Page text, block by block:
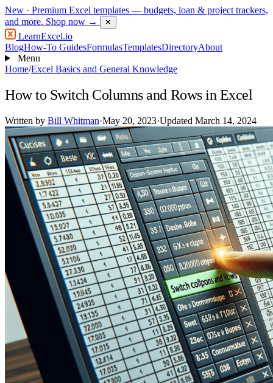
New · Premium Excel templates — budgets, loan & project trackers,
and more. Shop now → ✕
LearnExcel.io
BlogHow-To GuidesFormulasTemplatesDirectoryAbout
Menu
Home/Excel Basics and General Knowledge
How to Switch Columns and Rows in Excel
Written by Bill Whitman·May 20, 2023·Updated March 14, 2024